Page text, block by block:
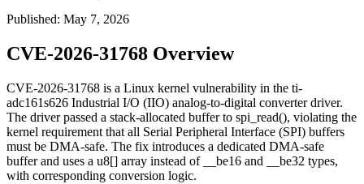
Published: May 7, 2026
CVE-2026-31768 Overview
CVE-2026-31768 is a Linux kernel vulnerability in the ti-
adc161s626 Industrial I/O (IIO) analog-to-digital converter driver.
The driver passed a stack-allocated buffer to spi_read(), violating the
kernel requirement that all Serial Peripheral Interface (SPI) buffers
must be DMA-safe. The fix introduces a dedicated DMA-safe
buffer and uses a u8[] array instead of __be16 and __be32 types,
with corresponding conversion logic.